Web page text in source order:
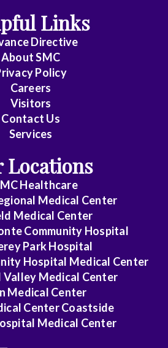
Links
Directive
AboutSMC
Policy
Careers
Visitors
Contact Us
Services
Locations
Healthcare
Medical Center
Medical Center
Community Hospital
Park Hospital
Hospital Medical Center
Valley Medical Center
Medical Center
Center Coastside
Medical Center